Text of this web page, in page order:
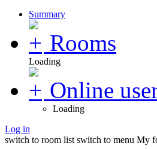
Summary
Rooms
Loading
Online
Loading
Log in
switch to room list switch to menu My